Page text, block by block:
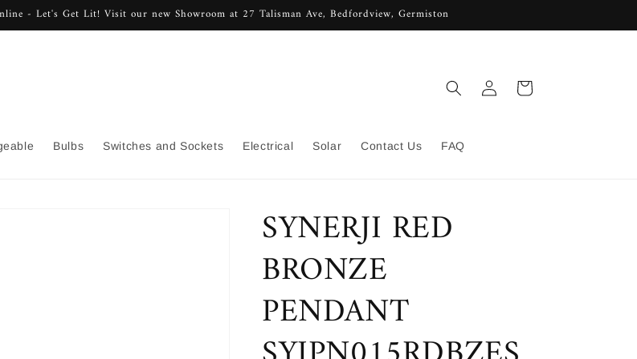
- Let's Get Lit! Visit our new Showroom at 27 Talisman Ave, Bedfordview, Germiston
Bulbs Switches and Sockets Electrical Solar Contact Us FAQ
in
Cart
SYNERJI RED
BRONZE
PENDANT